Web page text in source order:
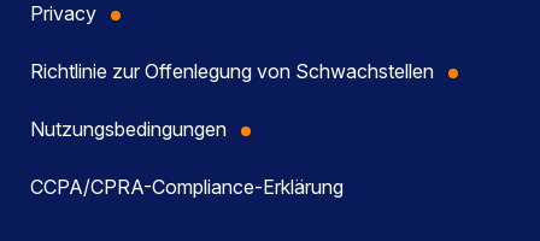
Privacy
Richtlinie zur Offenlegung von Schwachstellen
Nutzungsbedingungen
CCPA/CPRA-Compliance-Erklärung